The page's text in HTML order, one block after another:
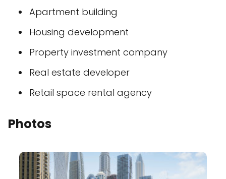
Apartment building
Housing development
Property investment company
Real estate developer
Retail space rental agency
Photos